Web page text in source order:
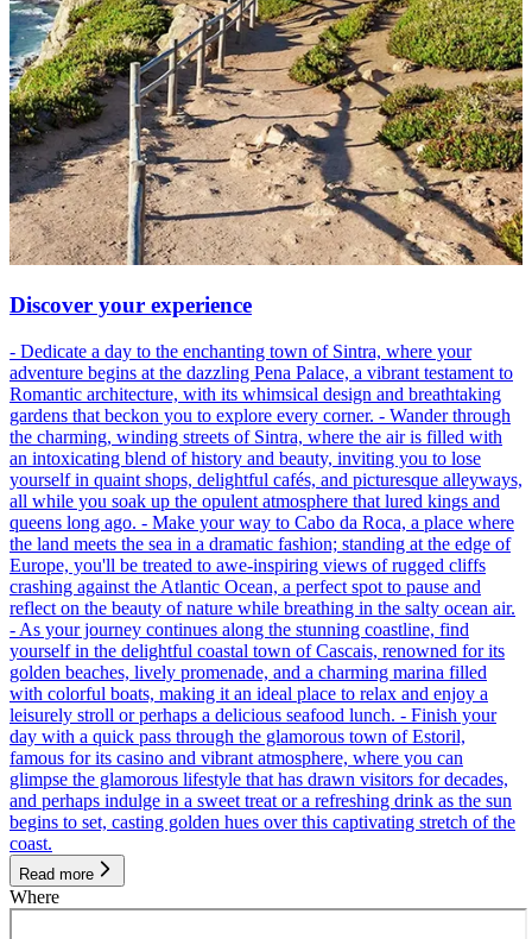
Discover your experience
- Dedicate a day to the enchanting town of Sintra, where your
adventure begins at the dazzling Pena Palace, a vibrant testament to
Romantic architecture, with its whimsical design and breathtaking
gardens that beckon you to explore every corner. - Wander through
the charming, winding streets of Sintra, where the air is filled with
an intoxicating blend of history and beauty, inviting you to lose
yourself in quaint shops, delightful cafés, and picturesque alleyways,
all while you soak up the opulent atmosphere that lured kings and
queens long ago. - Make your way to Cabo da Roca, a place where
the land meets the sea in a dramatic fashion; standing at the edge of
Europe, you'll be treated to awe-inspiring views of rugged cliffs
crashing against the Atlantic Ocean, a perfect spot to pause and
reflect on the beauty of nature while breathing in the salty ocean air.
- As your journey continues along the stunning coastline, find
yourself in the delightful coastal town of Cascais, renowned for its
golden beaches, lively promenade, and a charming marina filled
with colorful boats, making it an ideal place to relax and enjoy a
leisurely stroll or perhaps a delicious seafood lunch. - Finish your
day with a quick pass through the glamorous town of Estoril,
famous for its casino and vibrant atmosphere, where you can
glimpse the glamorous lifestyle that has drawn visitors for decades,
and perhaps indulge in a sweet treat or a refreshing drink as the sun
begins to set, casting golden hues over this captivating stretch of the
coast.
Read more
Where